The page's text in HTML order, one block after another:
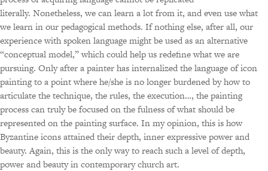
literally. Nonetheless, we can learn a lot from it, and even use what
we learn in our pedagogical methods. If nothing else, after all, our
experience with spoken language might be used as an alternative
“conceptual model,” which could help us redefine what we are
pursuing. Only after a painter has internalized the language of icon
painting to a point where he/she is no longer burdened by how to
articulate the technique, the rules, the execution…, the painting
process can truly be focused on the fulness of what should be
represented on the painting surface. In my opinion, this is how
Byzantine icons attained their depth, inner expressive power and
beauty. Again, this is the only way to reach such a level of depth,
power and beauty in contemporary church art.